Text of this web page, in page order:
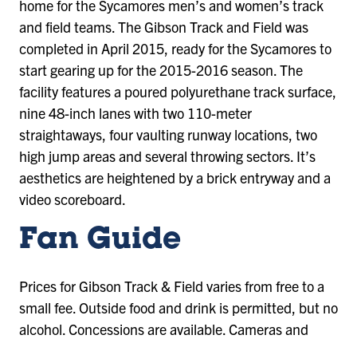
home for the Sycamores men’s and women’s track
and field teams. The Gibson Track and Field was
completed in April 2015, ready for the Sycamores to
start gearing up for the 2015-2016 season. The
facility features a poured polyurethane track surface,
nine 48-inch lanes with two 110-meter
straightaways, four vaulting runway locations, two
high jump areas and several throwing sectors. It’s
aesthetics are heightened by a brick entryway and a
video scoreboard.
Fan Guide
Prices for Gibson Track & Field varies from free to a
small fee. Outside food and drink is permitted, but no
alcohol. Concessions are available. Cameras and